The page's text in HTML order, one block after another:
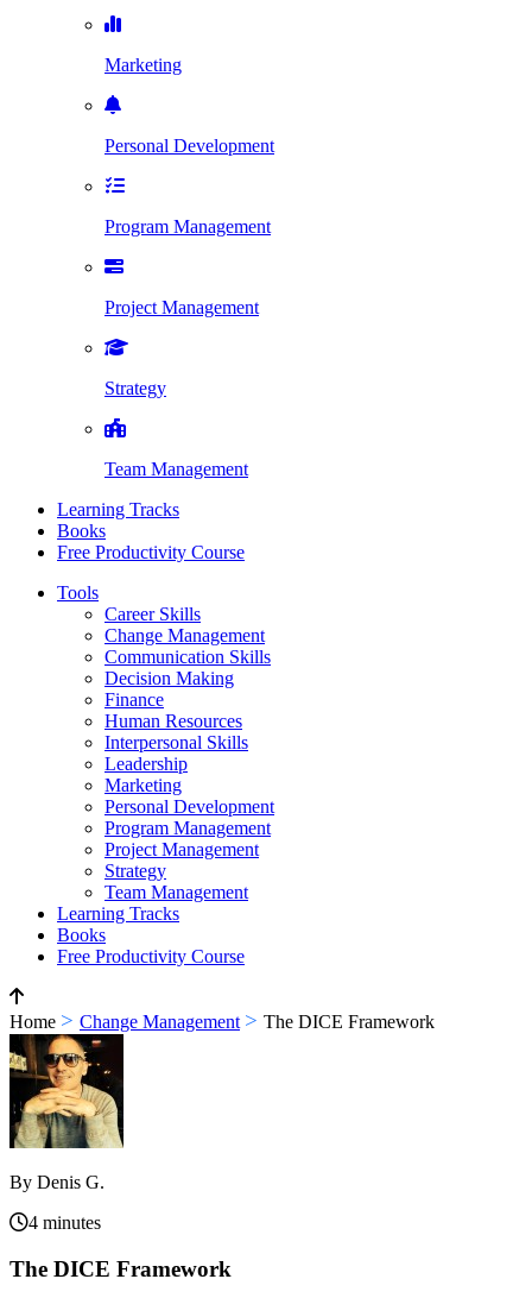
Marketing
Personal Development
Program Management
Project Management
Strategy
Team Management
Learning Tracks
Books
Free Productivity Course
Tools
Career Skills
Change Management
Communication Skills
Decision Making
Finance
Human Resources
Interpersonal Skills
Leadership
Marketing
Personal Development
Program Management
Project Management
Strategy
Team Management
Learning Tracks
Books
Free Productivity Course
Home > Change Management > The DICE Framework
By Denis G.
4 minutes
The DICE Framework